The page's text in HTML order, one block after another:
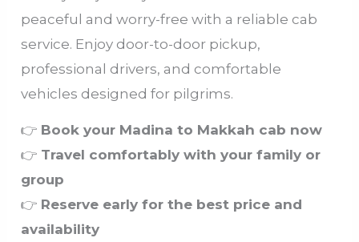
peaceful and worry-free with a reliable cab
service. Enjoy door-to-door pickup,
professional drivers, and comfortable
vehicles designed for pilgrims.
👉 Book your Madina to Makkah cab now
👉 Travel comfortably with your family or
group
👉 Reserve early for the best price and
availability